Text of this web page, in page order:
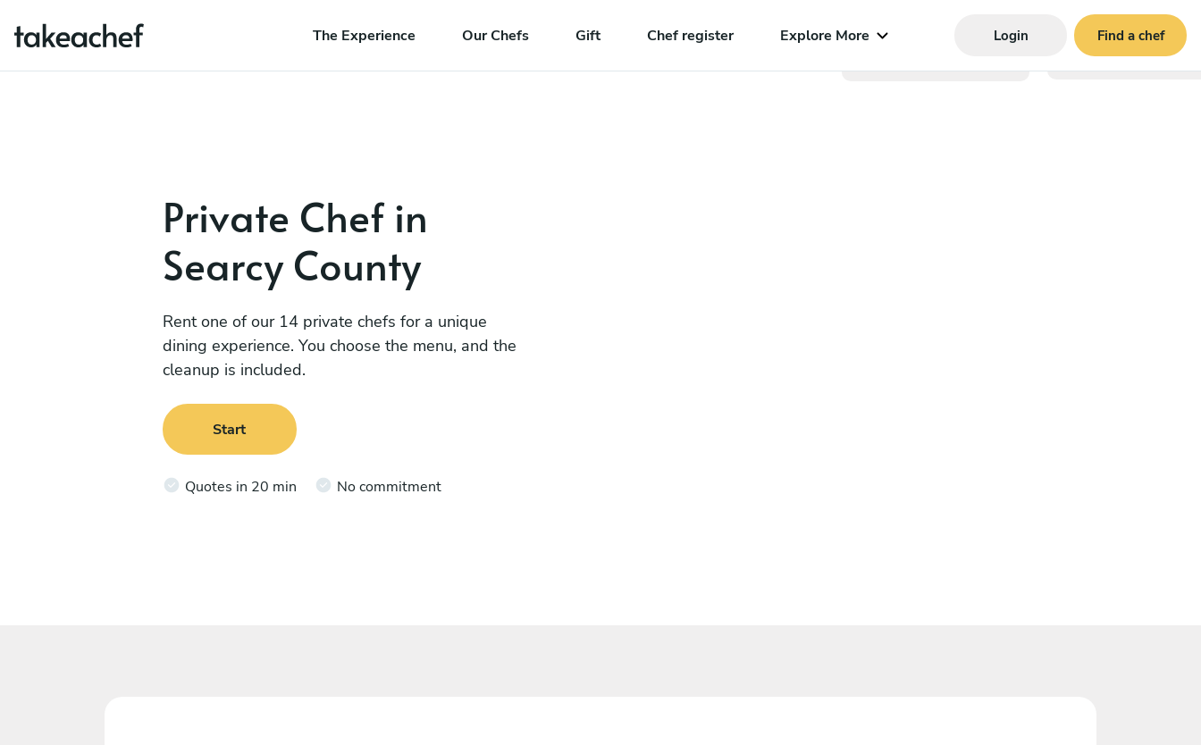
The Experience Our Chefs Gift Chef register Explore More Login Find a chef
Private Chef in
Searcy County
Rent one of our 14 private chefs for a unique
dining experience. You choose the menu, and the
cleanup is included.
Start
Quotes in 20 min No commitment